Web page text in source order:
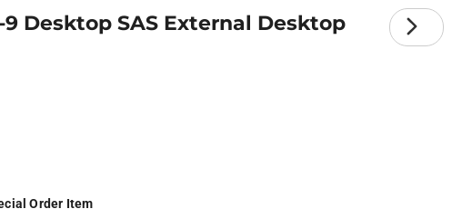
9 Desktop SAS External Desktop
Order Item